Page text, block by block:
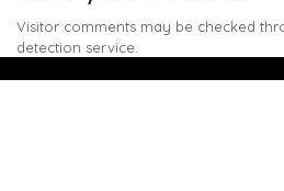
Visitor comments may be checked
detection service.